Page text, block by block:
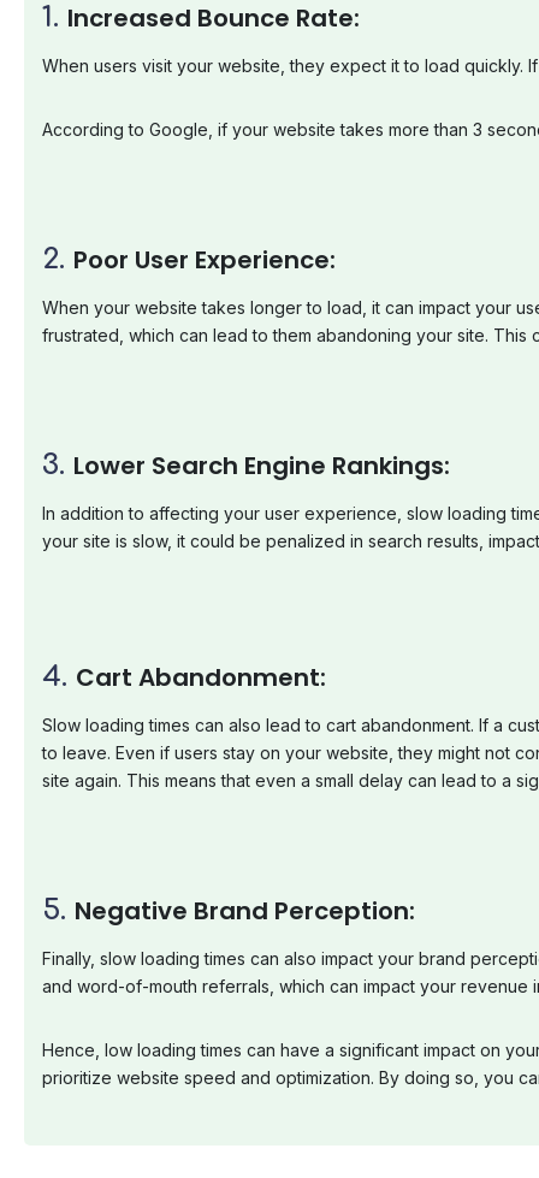
1. Increased Bounce Rate:
When users visit your website, they expect it to load quickly.
According to Google, if your website takes more than 3
2. Poor User Experience:
When your website takes longer to load, it can impact your
frustrated, which can lead to them abandoning your site.
3. Lower Search Engine Rankings:
In addition to affecting your user experience, slow loading
your site is slow, it could be penalized in search results,
4. Cart Abandonment:
Slow loading times can also lead to cart abandonment. If a
to leave. Even if users stay on your website, they might not
site again. This means that even a small delay can lead to a
5. Negative Brand Perception:
Finally, slow loading times can also impact your brand
and word-of-mouth referrals, which can impact your revenue
Hence, low loading times can have a significant impact on
prioritize website speed and optimization. By doing so, you